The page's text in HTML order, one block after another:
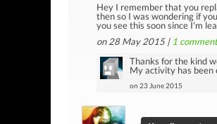
Hey I remember that you
then so I was wondering if
you see this soon since I'm
on 28 May 2015 | 1
Thanks for the kind
My activity has been
on 23 June 2015